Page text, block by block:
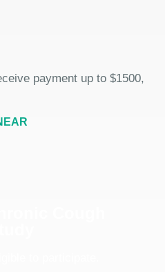
payment up to $1500,